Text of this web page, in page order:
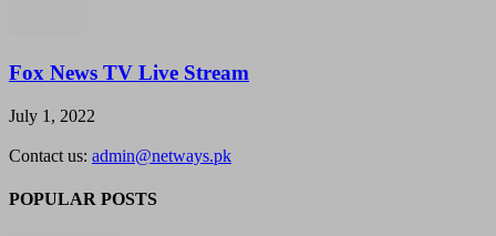
Fox News TV Live Stream
July 1, 2022
Contact us: admin@netways.pk
POPULAR POSTS